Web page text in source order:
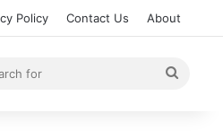
Policy Contact Us About
Article